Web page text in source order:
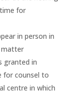
for
in person in
matter
granted in
for counsel to
centre in which